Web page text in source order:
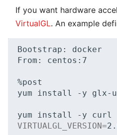
If you want hardware
VirtualGL. An example
Bootstrap:
docker
From:
centos:7
%post
yum
install -y glx-
yum install -y
VIRTUALGL_VERSION=2